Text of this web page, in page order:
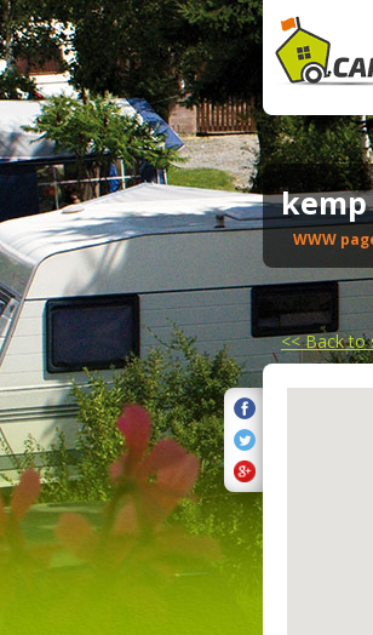
WWW
<<Back to